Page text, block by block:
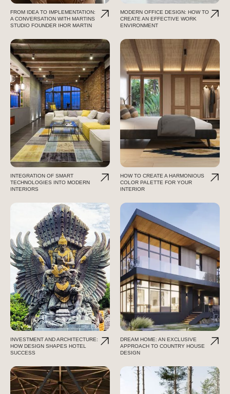
FROM IDEA TO IMPLEMENTATION:
A CONVERSATION WITH MARTINS
STUDIO FOUNDER IHOR MARTIN
MODERN OFFICE DESIGN: HOW TO
CREATE AN EFFECTIVE WORK
ENVIRONMENT
INTEGRATION OF SMART
TECHNOLOGIES INTO MODERN
INTERIORS
HOW TO CREATE A HARMONIOUS
COLOR PALETTE FOR YOUR
INTERIOR
INVESTMENT AND ARCHITECTURE:
HOW DESIGN SHAPES HOTEL
SUCCESS
DREAM HOME: AN EXCLUSIVE
APPROACH TO COUNTRY HOUSE
DESIGN